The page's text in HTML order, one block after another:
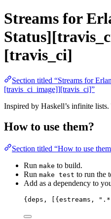
Streams for
[travis_ci]
Section titled “Streams for
[travis_ci_image]][travis_ci]”
Inspired by Haskell’s infinite
How to use them?
Section titled “How to use
Run make to build.
Run make test to run the
Add as a dependency to
{ deps , { estreams , " .*